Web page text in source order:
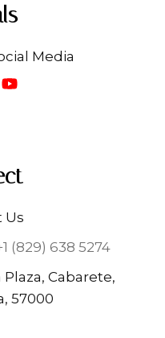
Media
Us
(829) 638 5274
Plaza, Cabarete,
57000